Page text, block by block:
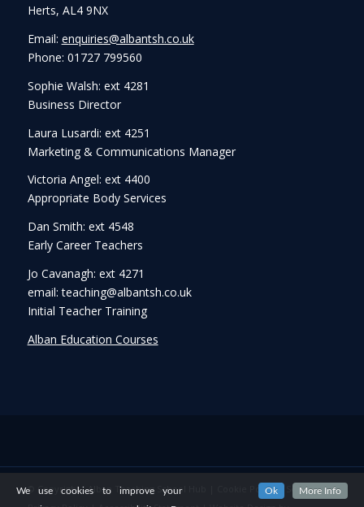
Herts, AL4 9NX
Email: enquiries@albantsh.co.uk
Phone: 01727 799560
Sophie Walsh: ext 4281
Business Director
Laura Lusardi: ext 4251
Marketing & Communications Manager
Victoria Angel: ext 4400
Appropriate Body Services
Dan Smith: ext 4548
Early Career Teachers
Jo Cavanagh: ext 4271
email: teaching@albantsh.co.uk
Initial Teacher Training
Alban Education Courses
© Copyright - Alban Teaching School Hub | Cookie Policy|
Security &
We use cookies to improve your
Ok More Info